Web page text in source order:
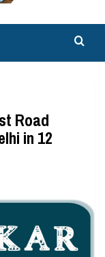
Road
in 12